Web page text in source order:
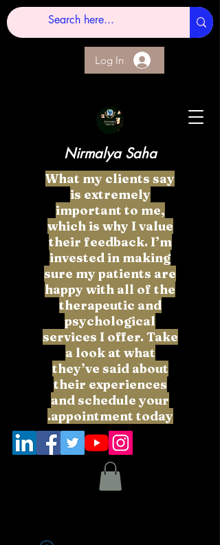
Nirmalya Saha
What my clients say
is extremely
important to me,
which is why I value
their feedback. I’m
invested in making
sure my patients are
happy with all of the
therapeutic and
psychological
services I offer. Take
a look at what
they’ve said about
their experiences
and schedule your
appointment today.
Log In